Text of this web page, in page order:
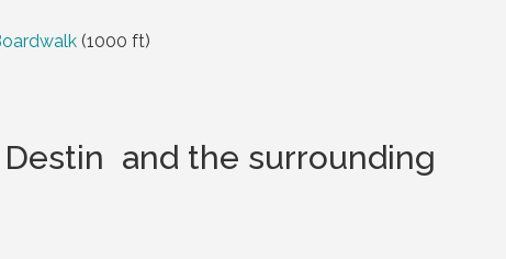
(1000 ft)
and the surrounding